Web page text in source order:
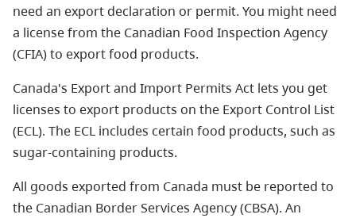
need an export declaration or permit. You might need
a license from the Canadian Food Inspection Agency
(CFIA) to export food products.
Canada's Export and Import Permits Act lets you get
licenses to export products on the Export Control List
(ECL). The ECL includes certain food products, such as
sugar-containing products.
All goods exported from Canada must be reported to
the Canadian Border Services Agency (CBSA). An